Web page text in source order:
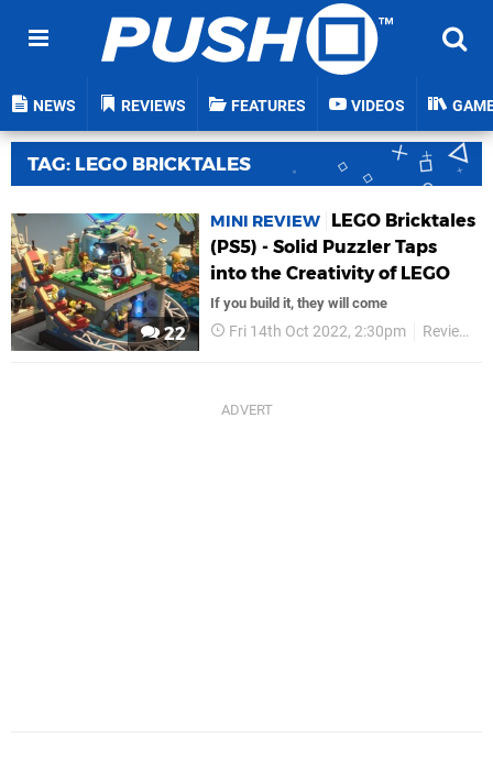
NEWS REVIEWS FEATURES VIDEOS
TAG: LEGO BRICKTALES
22
MINI REVIEW
LEGO Bricktales
(PS5) - Solid Puzzler Taps
into the Creativity of LEGO
If you build it, they will come
Fri 14th Oct 2022, 2:30pm Reviews